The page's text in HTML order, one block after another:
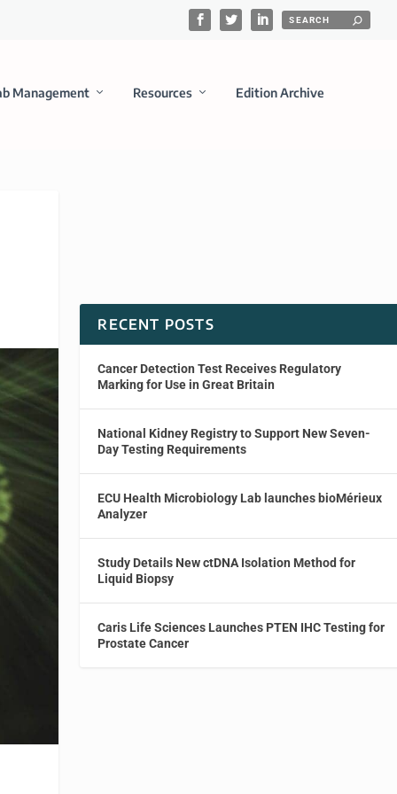
Management Resources Edition Archive
RECENT POSTS
Cancer Detection Test Receives Regulatory
Marking for Use in Great Britain
National Kidney Registry to Support New Seven-
Day Testing Requirements
ECU Health Microbiology Lab launches bioMérieux
Analyzer
Study Details New ctDNA Isolation Method for
Liquid Biopsy
Caris Life Sciences Launches PTEN IHC Testing for
Prostate Cancer